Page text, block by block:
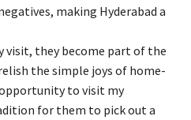
making Hyderabad a
visit, they become part of the
the simple joys of home-
to visit my
for them to pick out a